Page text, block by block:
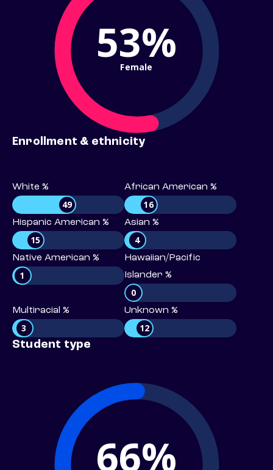
53%
Female
Enrollment & ethnicity
White %
49
African American %
16
Hispanic American %
15
Asian %
4
Native American %
1
Hawaiian/Pacific
Islander %
0
Multiracial %
3
Unknown %
12
Student type
66%